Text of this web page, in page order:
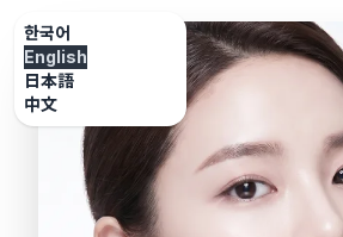
한국어
English
日本語
中文